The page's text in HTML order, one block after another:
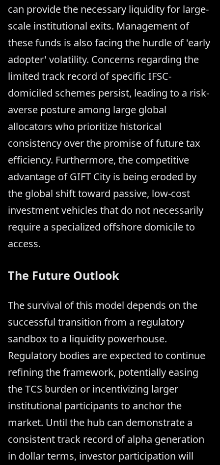
can provide the necessary liquidity for large-
scale institutional exits. Management of
these funds is also facing the hurdle of 'early
adopter' volatility. Concerns regarding the
limited track record of specific IFSC-
domiciled schemes persist, leading to a risk-
averse posture among large global
allocators who prioritize historical
consistency over the promise of future tax
efficiency. Furthermore, the competitive
advantage of GIFT City is being eroded by
the global shift toward passive, low-cost
investment vehicles that do not necessarily
require a specialized offshore domicile to
access.
The Future Outlook
The survival of this model depends on the
successful transition from a regulatory
sandbox to a liquidity powerhouse.
Regulatory bodies are expected to continue
refining the framework, potentially easing
the TCS burden or incentivizing larger
institutional participants to anchor the
market. Until the hub can demonstrate a
consistent track record of alpha generation
in dollar terms, investor participation will